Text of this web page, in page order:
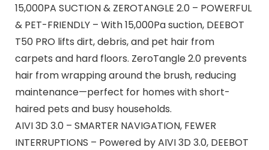
15,000PA SUCTION & ZEROTANGLE 2.0 – POWERFUL
& PET-FRIENDLY – With 15,000Pa suction, DEEBOT
T50 PRO lifts dirt, debris, and pet hair from
carpets and hard floors. ZeroTangle 2.0 prevents
hair from wrapping around the brush, reducing
maintenance—perfect for homes with short-
haired pets and busy households.
AIVI 3D 3.0 – SMARTER NAVIGATION, FEWER
INTERRUPTIONS – Powered by AIVI 3D 3.0, DEEBOT